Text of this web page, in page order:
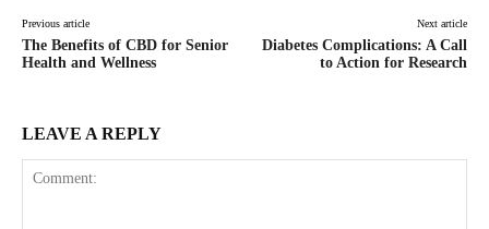
Previous article
The Benefits of CBD for Senior
Health and Wellness
Next article
Diabetes Complications: A Call
to Action for Research
LEAVE A REPLY